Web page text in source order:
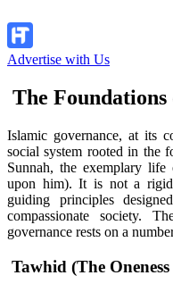
Advertise with Us
The
Islamic governance, at its
social system rooted in the
Sunnah, the exemplary life
upon him). It is not a
guiding principles
compassionate society.
governance rests on a
Tawhid (The